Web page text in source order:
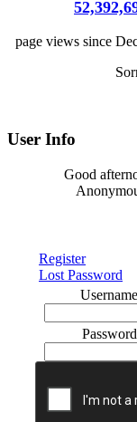
page views since
User Info
Good
Register
Lost Password
Username
Password